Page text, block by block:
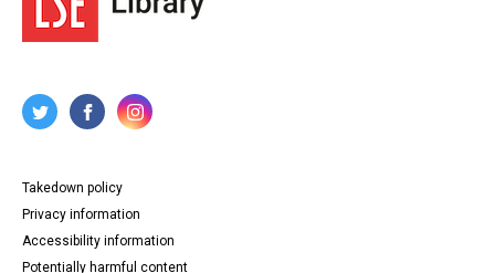
Takedown policy
Privacy information
Accessibility information
Potentially harmful content